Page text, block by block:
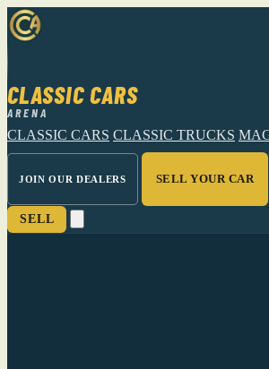
CLASSIC CARS
ARENA
CLASSIC CARS CLASSIC TRUCKS
JOIN OUR DEALERS SELL YOUR CAR
SELL